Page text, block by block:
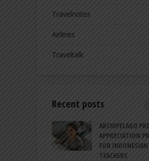
Travelnotes
Airlines
Traveltalk
Recent posts
ARCHIPELAGO
APPRECIATION
FOR INDONESIAN
TEACHERS